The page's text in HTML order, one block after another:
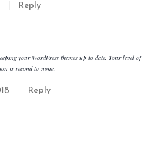
Reply
your WordPress themes up to date. Your level of
is second to none.
Reply